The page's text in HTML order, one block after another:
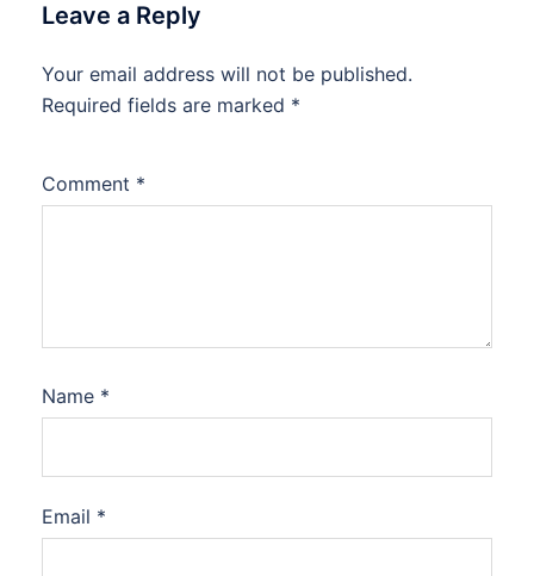
Leave a Reply
Your email address will not be published.
Required fields are marked *
Comment *
Name *
Email *